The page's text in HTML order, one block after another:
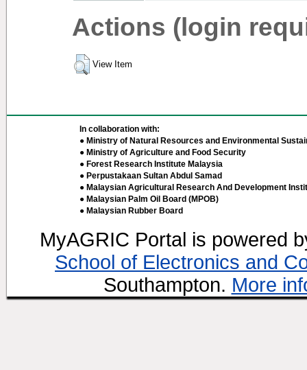
Actions (login
View Item
In collaboration with:
● Ministry of Natural Resources and Environmental
● Ministry of Agriculture and Food Security
● Forest Research Institute Malaysia
● Perpustakaan Sultan Abdul Samad
● Malaysian Agricultural Research And Development
● Malaysian Palm Oil Board (MPOB)
● Malaysian Rubber Board
MyAGRIC Portal is powered
School of Electronics and
Southampton. More